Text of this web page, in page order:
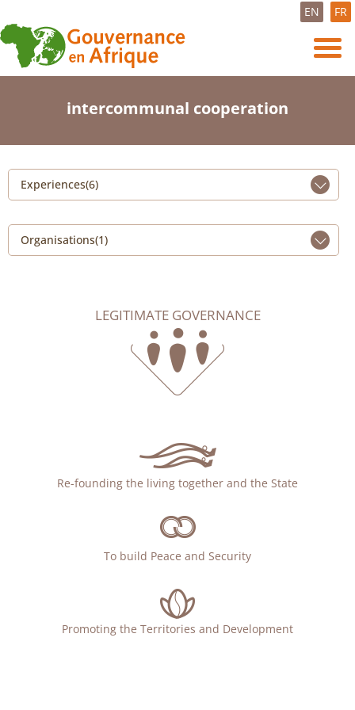
EN FR
intercommunal cooperation
Experiences(6)
Organisations(1)
LEGITIMATE GOVERNANCE
Re-founding the living together and the State
To build Peace and Security
Promoting the Territories and Development